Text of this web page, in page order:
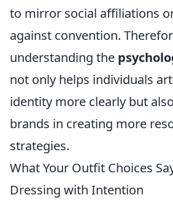
to mirror social affiliations
against convention.
understanding the
not only helps individuals
identity more clearly but
brands in creating more
strategies.
What Your Outfit Choices
Dressing with Intention